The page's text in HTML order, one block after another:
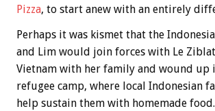
Pizza, to start anew with an entirely
Perhaps it was kismet that the
and Lim would join forces with Le
Vietnam with her family and wound up
refugee camp, where local Indonesian
help sustain them with homemade food.